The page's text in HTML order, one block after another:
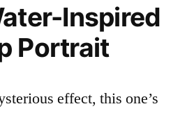
Inspired
Portrait
effect, this one’s